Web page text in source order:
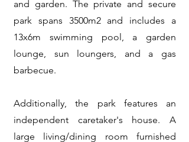
and garden. The private and secure
park spans 3500m2 and includes a
13x6m swimming pool, a garden
lounge, sun loungers, and a gas
barbecue.
Additionally, the park features an
independent caretaker's house. A
large living/dining room furnished